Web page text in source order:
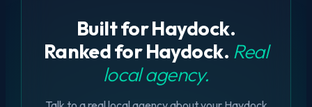
Built for Haydock.
Ranked for Haydock. Real
local agency.